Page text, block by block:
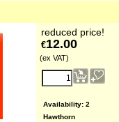
reduced price!
€12.00
(ex VAT)
Availability: 2
Hawthorn